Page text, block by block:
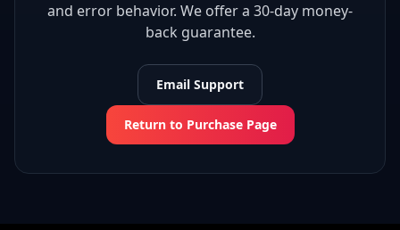
and error behavior. We offer a 30-day money-
back guarantee.
Email Support
Return to Purchase Page